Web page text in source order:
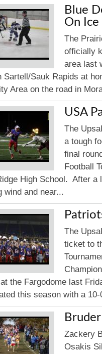
Blue
On Ice
The
officially
area last
Sartell/Sauk Rapids at
Area on the road in
USA
The
a tough
final
Football
High School. After a
wind and near...
The
ticket to
the Fargodome last
this season with a 10-
Zackery
Osakis